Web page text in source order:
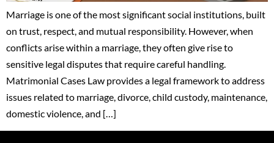
Marriage is one of the most significant social institutions, built
on trust, respect, and mutual responsibility. However, when
conflicts arise within a marriage, they often give rise to
sensitive legal disputes that require careful handling.
Matrimonial Cases Law provides a legal framework to address
issues related to marriage, divorce, child custody, maintenance,
domestic violence, and […]